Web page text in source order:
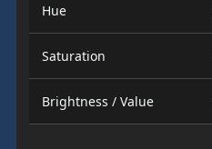
Hue
Saturation
Brightness / Value